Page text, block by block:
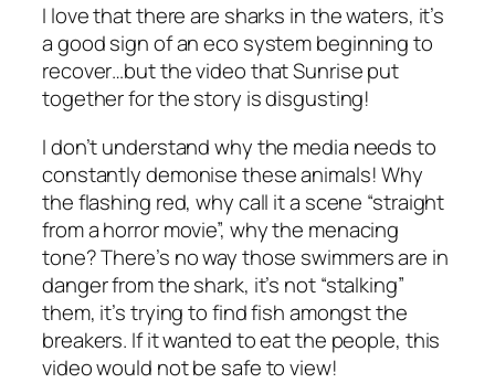
I love that there are sharks in the waters, it’s
a good sign of an eco system beginning to
recover…but the video that Sunrise put
together for the story is disgusting!
I don’t understand why the media needs to
constantly demonise these animals! Why
the flashing red, why call it a scene “straight
from a horror movie”, why the menacing
tone? There’s no way those swimmers are in
danger from the shark, it’s not “stalking”
them, it’s trying to find fish amongst the
breakers. If it wanted to eat the people, this
video would not be safe to view!